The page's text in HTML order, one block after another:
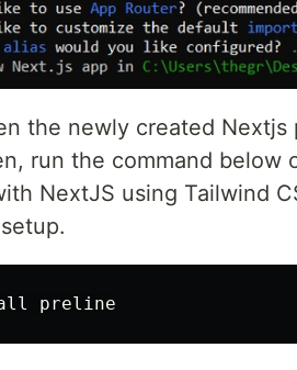
the newly created
run the command below
NextJS using Tailwind